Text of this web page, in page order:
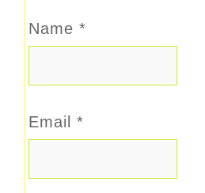
Name *
Email *